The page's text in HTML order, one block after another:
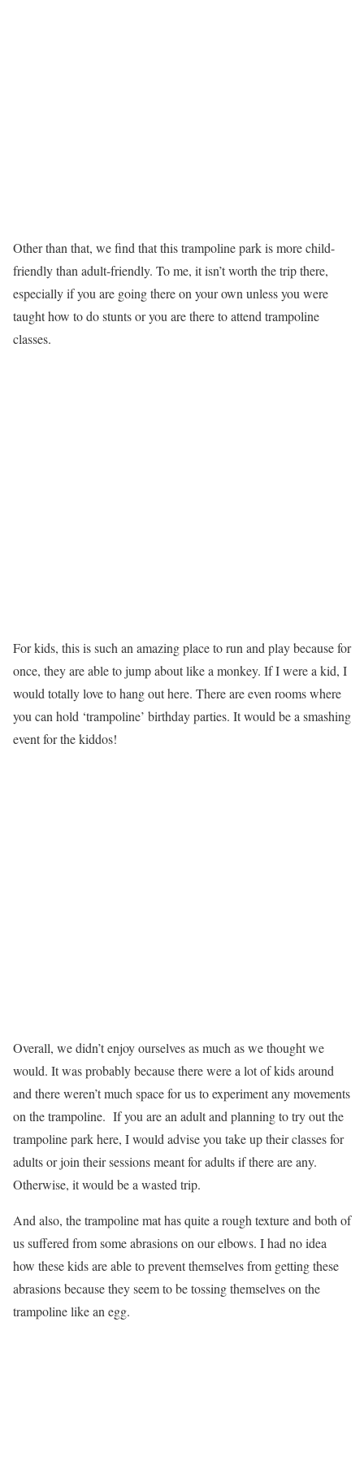
Other than that, we find that this trampoline park is more child-
friendly than adult-friendly. To me, it isn’t worth the trip there,
especially if you are going there on your own unless you were
taught how to do stunts or you are there to attend trampoline
classes.
For kids, this is such an amazing place to run and play because for
once, they are able to jump about like a monkey. If I were a kid, I
would totally love to hang out here. There are even rooms where
you can hold ‘trampoline’ birthday parties. It would be a smashing
event for the kiddos!
Overall, we didn’t enjoy ourselves as much as we thought we
would. It was probably because there were a lot of kids around
and there weren’t much space for us to experiment any movements
on the trampoline. If you are an adult and planning to try out the
trampoline park here, I would advise you take up their classes for
adults or join their sessions meant for adults if there are any.
Otherwise, it would be a wasted trip.
And also, the trampoline mat has quite a rough texture and both of
us suffered from some abrasions on our elbows. I had no idea
how these kids are able to prevent themselves from getting these
abrasions because they seem to be tossing themselves on the
trampoline like an egg.